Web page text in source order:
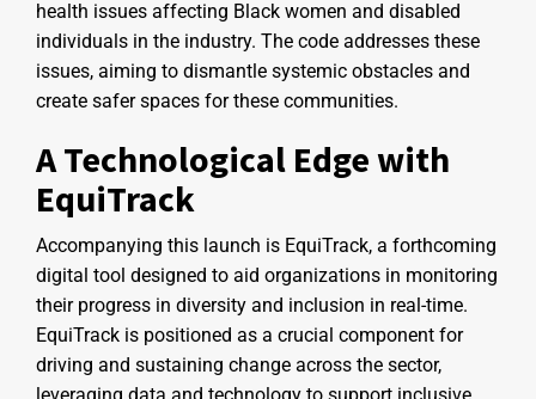
health issues affecting Black women and disabled
individuals in the industry. The code addresses these
issues, aiming to dismantle systemic obstacles and
create safer spaces for these communities.
A Technological Edge with
EquiTrack
Accompanying this launch is EquiTrack, a forthcoming
digital tool designed to aid organizations in monitoring
their progress in diversity and inclusion in real-time.
EquiTrack is positioned as a crucial component for
driving and sustaining change across the sector,